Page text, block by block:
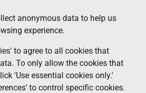
anonymous data to help us
experience.
to agree to all cookies that
To only allow the cookies that
'Use essential cookies only.'
to control specific cookies.